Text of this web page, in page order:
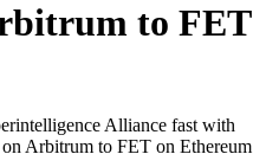
to FET
Alliance fast with
Arbitrum to FET on Ethereum